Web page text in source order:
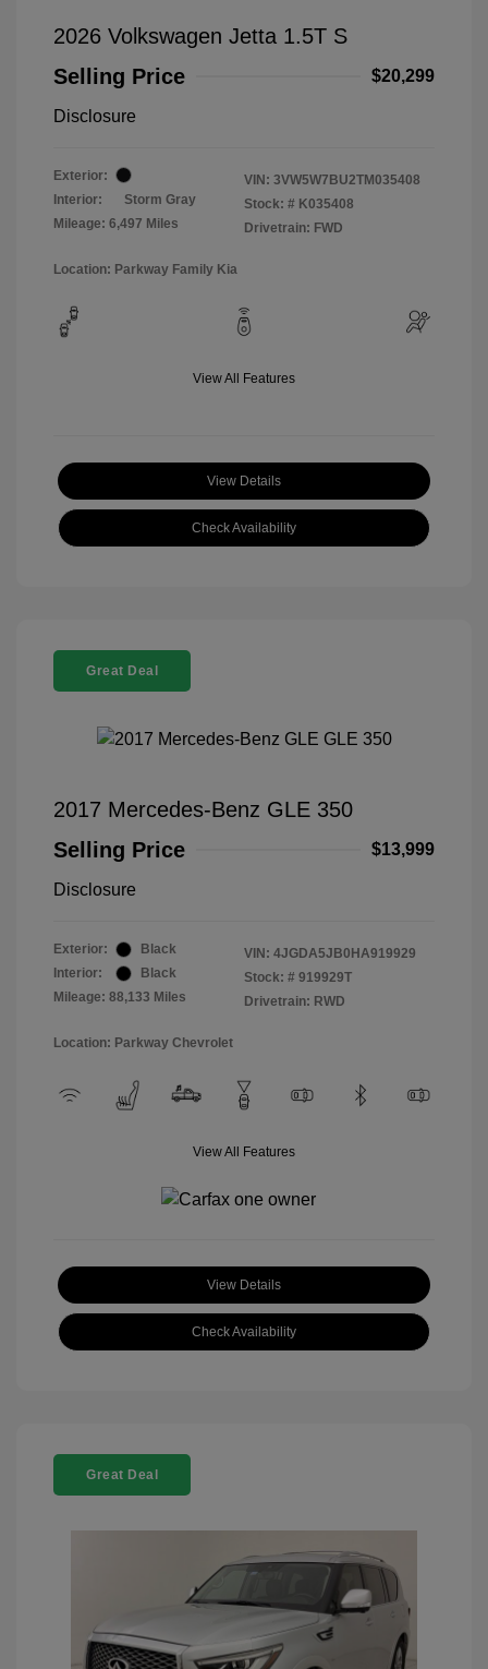
2026 Volkswagen Jetta 1.5T S
Selling Price
$20,299
Disclosure
Exterior:
Interior:
Storm Gray
Mileage: 6,497 Miles
VIN: 3VW5W7BU2TM035408
Stock: # K035408
Drivetrain: FWD
Location: Parkway Family Kia
View All Features
View Details
Check Availability
Great Deal
2017 Mercedes-Benz GLE 350
Selling Price
$13,999
Disclosure
Exterior:
Black
Interior:
Black
Mileage: 88,133 Miles
VIN: 4JGDA5JB0HA919929
Stock: # 919929T
Drivetrain: RWD
Location: Parkway Chevrolet
View All Features
View Details
Check Availability
Great Deal